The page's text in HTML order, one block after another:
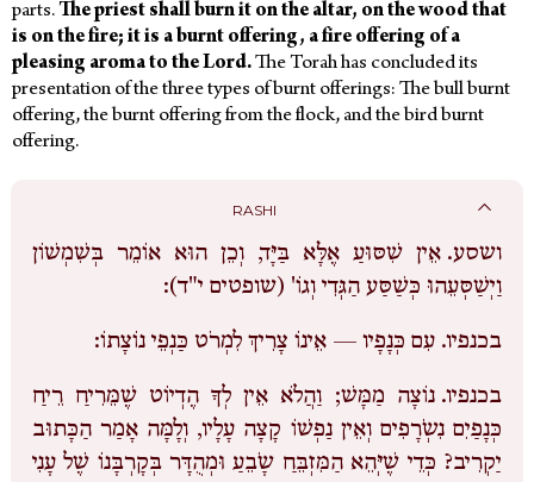
parts.Thepriest shall burnit onthe altar, onthewoodthat
is onthefire; itis a burnt offering, afire offering ofa
pleasing aromato theLord.The Torah has concluded its
presentation of the three types of burnt offerings: The bull burnt
offering, the burnt offering from the flock, and the bird burnt
offering.
RASHI
ושסע. אֵין שִׁסּוּעַ אֶלָּא בַּיָּד, וְכֵן הוּא אוֹמֵר בְּשִׁמְשׁוֹן
וַיְשַׁסְּעֵהוּ כְּשַׁסַּע הַגְּדִי וְגוֹ' (שופטים י"ד):
בכנפיו. עִם כְּנָפָיו — אֵינוֹ צָרִיךְ לִמְרֹט כַּנְפֵי נוֹצָתוֹ:
בכנפיו. נוֹצָה מַמָּשׁ; וַהֲלֹא אֵין לְךָ הֶדְיוֹט שֶׁמֵּרִיחַ רֵיחַ
כְּנָפַיִם נִשְֹרָפִים וְאֵין נַפְשׁוֹ קָצָה עָלָיו, וְלָמָּה אָמַר הַכָּתוּב
יַקְרִיב? כְּדֵי שֶׁיְּהֵא הַמִּזְבֵּחַ שָֹבֵעַ וּמְהֻדָּר בְּקָרְבָּנוֹ שֶׁל עָנִי